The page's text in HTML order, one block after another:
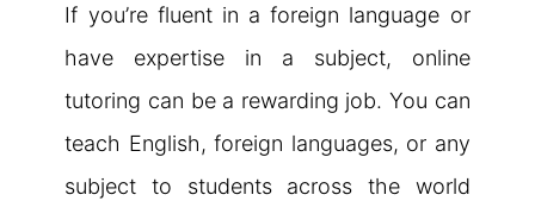
If you’re fluent in a foreign language or
have expertise in a subject, online
tutoring can be a rewarding job. You can
teach English, foreign languages, or any
subject to students across the world